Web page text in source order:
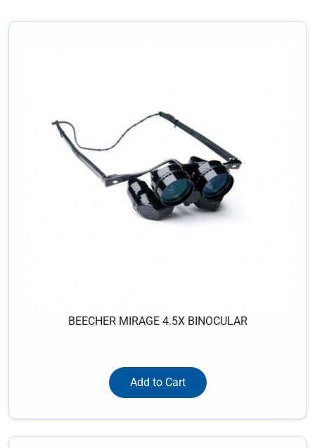
BEECHER MIRAGE 4.5X BINOCULAR
Add to Cart